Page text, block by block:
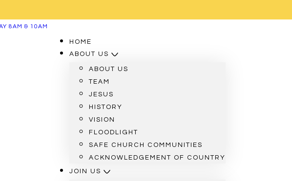
8AM & 10AM
HOME
ABOUT US
ABOUT US
TEAM
JESUS
HISTORY
VISION
FLOODLIGHT
SAFE CHURCH COMMUNITIES
ACKNOWLEDGEMENT OF COUNTRY
JOIN US